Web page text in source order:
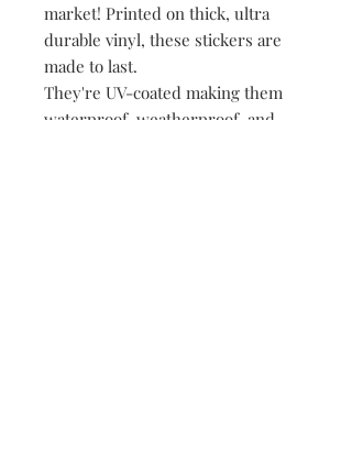
market! Printed on thick, ultra
durable vinyl, these stickers are
made to last.
They're UV-coated making them
waterproof, weatherproof, and